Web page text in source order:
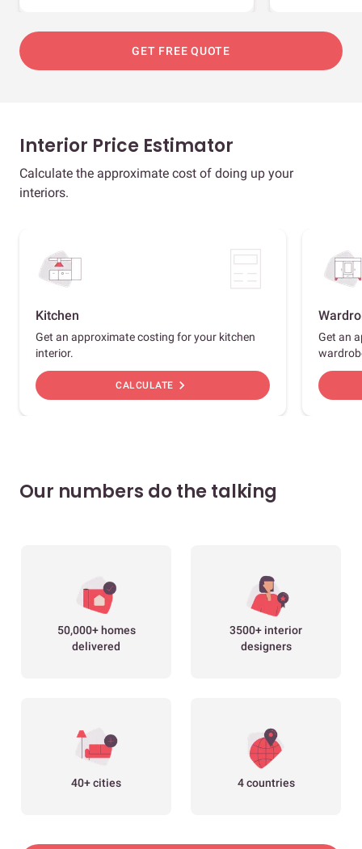
GET FREE QUOTE
Interior Price Estimator
Calculate the approximate cost of doing up your
interiors.
Kitchen
Get an approximate costing for your kitchen
interior.
CALCULATE chevron_right
Get an
Our numbers do the talking
50,000+ homes
delivered
3500+ interior
designers
40+ cities 4 countries